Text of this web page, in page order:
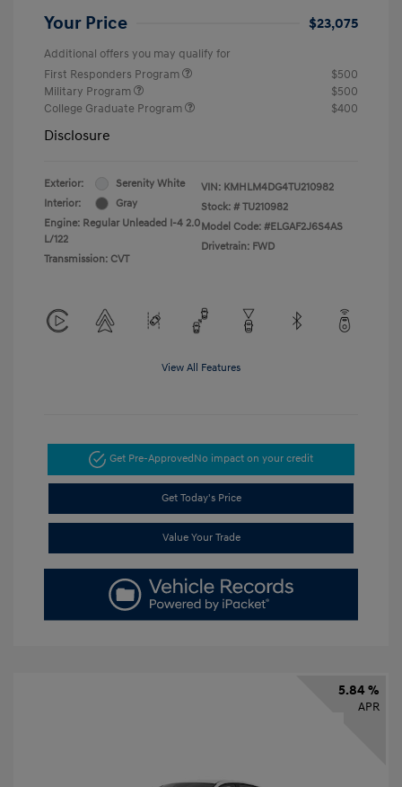
Your Price $23,075
Additional offers you may qualify for
First Responders Program
$500
Military Program
$500
College Graduate Program
$400
Disclosure
Exterior:
Serenity White
Interior:
Gray
Engine: Regular Unleaded I-4 2.0
L/122
Transmission: CVT
VIN: KMHLM4DG4TU210982
Stock: # TU210982
Model Code: #ELGAF2J6S4AS
Drivetrain: FWD
View All Features
Get Pre-ApprovedNo impact on your credit
Get Today's Price
Value Your Trade
5.84 %
APR